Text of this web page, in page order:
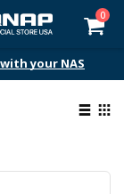
0
your NAS
View